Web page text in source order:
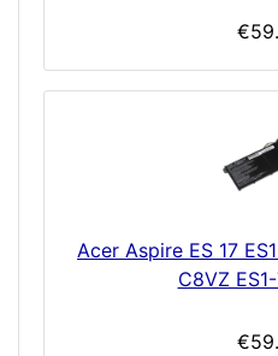
Acer Aspire ES 17
C8VZ